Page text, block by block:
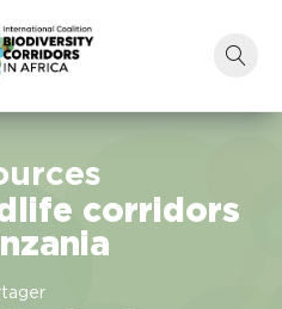
corridors